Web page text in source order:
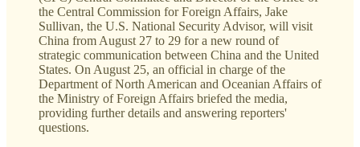
the Central Commission for Foreign Affairs, Jake
Sullivan, the U.S. National Security Advisor, will visit
China from August 27 to 29 for a new round of
strategic communication between China and the United
States. On August 25, an official in charge of the
Department of North American and Oceanian Affairs of
the Ministry of Foreign Affairs briefed the media,
providing further details and answering reporters'
questions.